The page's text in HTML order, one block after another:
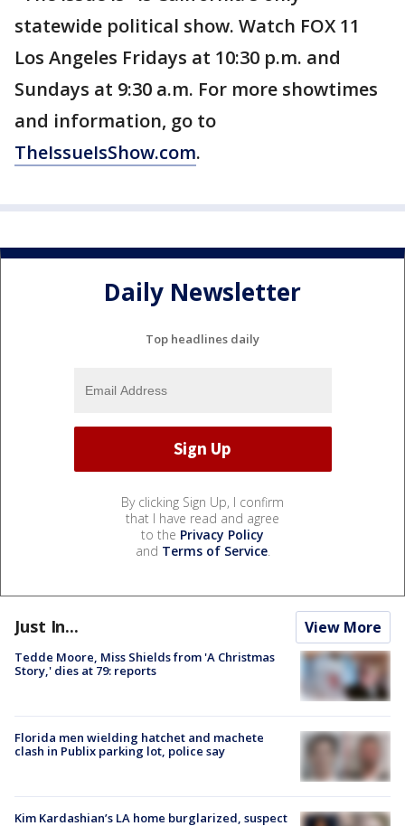
statewide political show. Watch FOX 11
Los Angeles Fridays at 10:30 p.m. and
Sundays at 9:30 a.m. For more showtimes
and information, go to
TheIssueIsShow.com.
Daily Newsletter
Top headlines daily
By clicking Sign Up, I confirm
that I have read and agree
to the Privacy Policy
and Terms of Service.
Just In... View More
Tedde Moore, Miss Shields from 'A Christmas
Story,' dies at 79: reports
Florida men wielding hatchet and machete
clash in Publix parking lot, police say
Kim Kardashian’s LA home burglarized, suspect